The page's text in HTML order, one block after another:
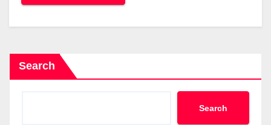
Search
Search